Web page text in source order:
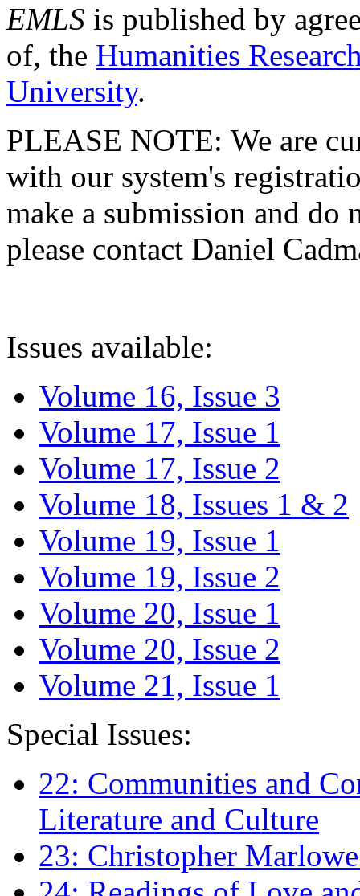
EMLS is published by
of, the Humanities
University.
PLEASE NOTE: We are
with our system's
make a submission and do
please contact Daniel
Issues available:
Volume 16, Issue 3
Volume 17, Issue 1
Volume 17, Issue 2
Volume 18, Issues 1 & 2
Volume 19, Issue 1
Volume 19, Issue 2
Volume 20, Issue 1
Volume 20, Issue 2
Volume 21, Issue 1
Special Issues:
22: Communities and
Literature and Culture
23: Christopher